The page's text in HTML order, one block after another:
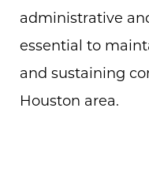
administrative
essential to
and sustaining
Houston area.